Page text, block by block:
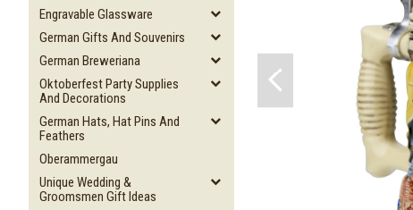
Engravable Glassware
German Gifts And Souvenirs
German Breweriana
Oktoberfest Party Supplies
And Decorations
German Hats, Hat Pins And
Feathers
Oberammergau
Unique Wedding &
Groomsmen Gift Ideas